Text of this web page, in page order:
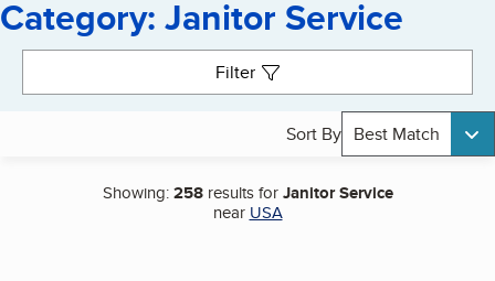
Category: Janitor Service
Filter
Sort By Best Match
Showing:258results forJanitor Service
near USA